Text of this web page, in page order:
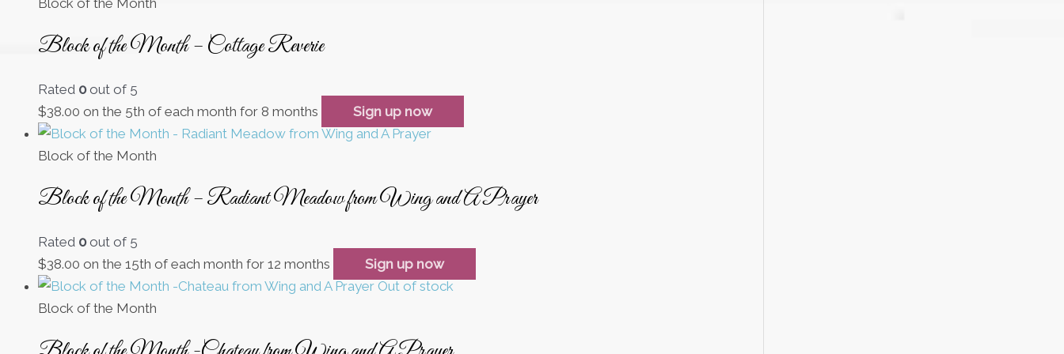
Block of the Month
Block of the Month – Cottage Reverie
Rated 0out of 5
$38.00 on the 5th of each month for 8 months Sign up now
Block of the Month
Block of the Month – Radiant Meadow from Wing and A Prayer
Rated 0out of 5
$38.00 on the 15th of each month for 12 months
Sign up now
Out of stock
Block of the Month